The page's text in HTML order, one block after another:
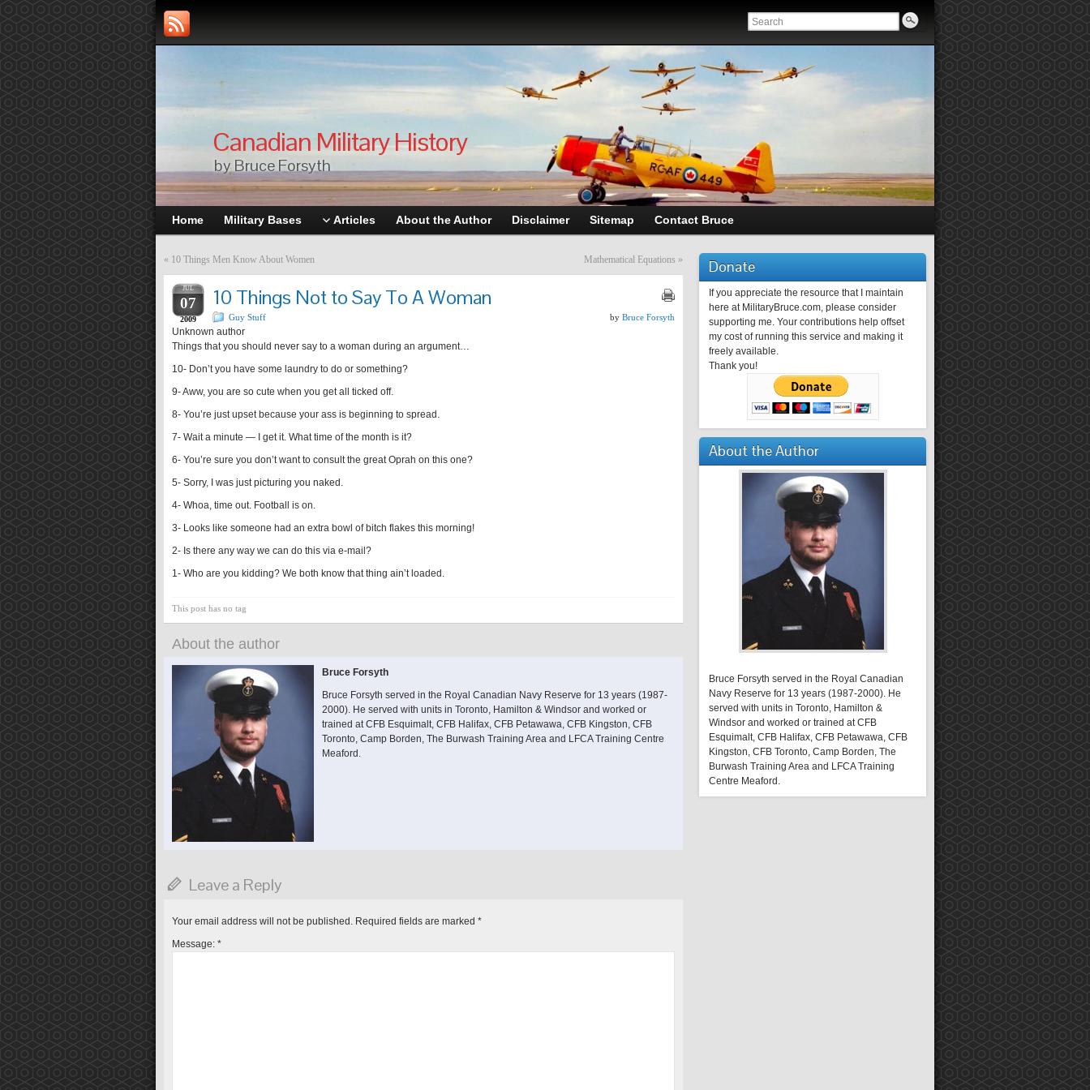
Canadian Military History
by Bruce Forsyth
Home Military Bases Articles About the Author Disclaimer Sitemap Contact Bruce
« 10 Things Men Know About Women Mathematical Equations »
JUL
07
2009
10 Things Not to Say To A Woman
Guy Stuff by Bruce Forsyth
Unknown author
Things that you should never say to a woman during an argument…
10- Don’t you have some laundry to do or something?
9- Aww, you are so cute when you get all ticked off.
8- You’re just upset because your ass is beginning to spread.
7- Wait a minute — I get it. What time of the month is it?
6- You’re sure you don’t want to consult the great Oprah on this one?
5- Sorry, I was just picturing you naked.
4- Whoa, time out. Football is on.
3- Looks like someone had an extra bowl of bitch flakes this morning!
2- Is there any way we can do this via e-mail?
1- Who are you kidding? We both know that thing ain’t loaded.
This post has no tag
About the author
Bruce Forsyth
Bruce Forsyth served in the Royal Canadian Navy Reserve for 13 years (1987-
2000). He served with units in Toronto, Hamilton & Windsor and worked or
trained at CFB Esquimalt, CFB Halifax, CFB Petawawa, CFB Kingston, CFB
Toronto, Camp Borden, The Burwash Training Area and LFCA Training Centre
Meaford.
Leave a Reply
Your email address will not be published. Required fields are marked *
Message: *
Donate
If you appreciate the resource that I maintain
here at MilitaryBruce.com, please consider
supporting me. Your contributions help offset
my cost of running this service and making it
freely available.
Thank you!
About the Author
Bruce Forsyth served in the Royal Canadian
Navy Reserve for 13 years (1987-2000). He
served with units in Toronto, Hamilton &
Windsor and worked or trained at CFB
Esquimalt, CFB Halifax, CFB Petawawa, CFB
Kingston, CFB Toronto, Camp Borden, The
Burwash Training Area and LFCA Training
Centre Meaford.